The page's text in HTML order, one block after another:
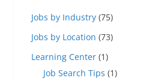
Jobs by Industry (75)
Jobs by Location (73)
Learning Center (1)
Job Search Tips (1)